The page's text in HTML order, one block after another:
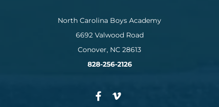
North Carolina Boys Academy
6692 Valwood Road
Conover, NC 28613
828-256-2126